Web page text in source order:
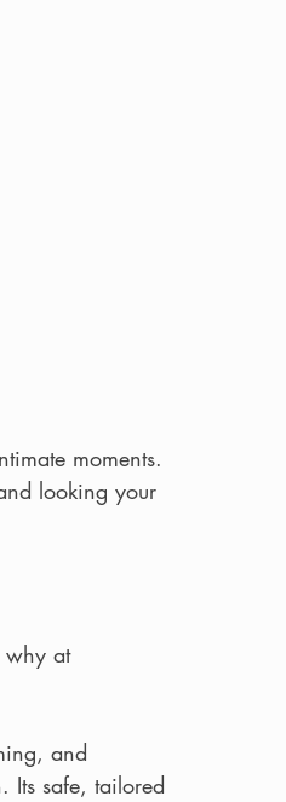
moments.
looking your
why at
and
Its safe, tailored